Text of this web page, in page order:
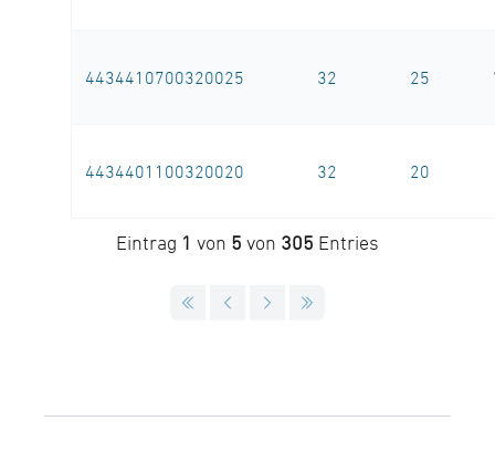
4434410700320025 32 25
4434401100320020 32 20
Eintrag 1 von 5 von 305 Entries